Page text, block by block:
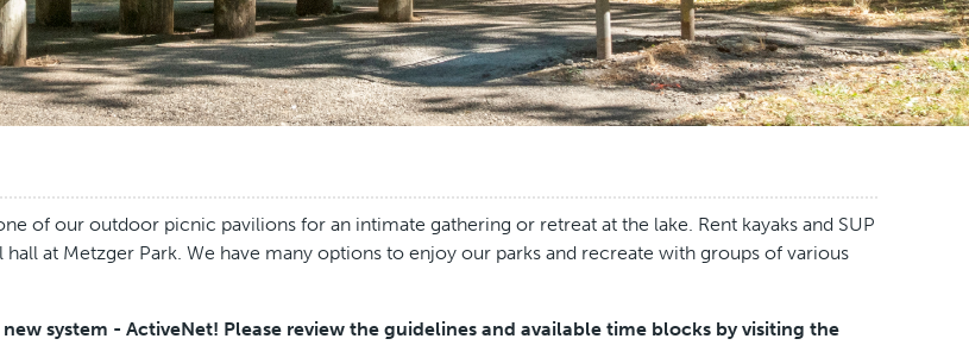
of our outdoor picnic pavilions for an intimate gathering or retreat at the lake. Rent kayaks and SUP
at Metzger Park. We have many options to enjoy our parks and recreate with groups of various
system - ActiveNet! Please review the guidelines and available time blocks by visiting the